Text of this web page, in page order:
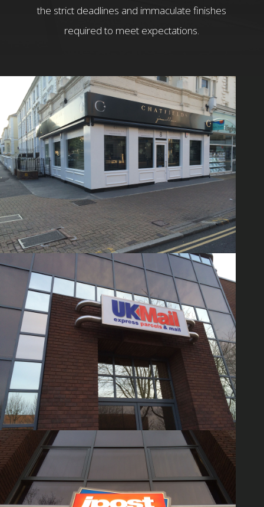
the strict deadlines and immaculate finishes
required to meet expectations.